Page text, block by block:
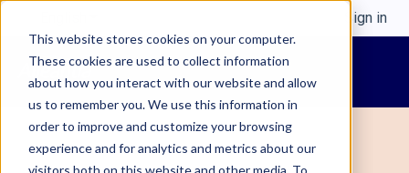
This website stores cookies on your computer.
These cookies are used to collect information
about how you interact with our website and allow
us to remember you. We use this information in
order to improve and customize your browsing
experience and for analytics and metrics about our
visitors both on this website and other media. To
Sign in